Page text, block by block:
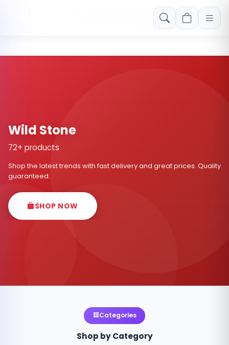
Free shipping on orders over Rs. 999! Use code: FREESHIP
Wild Stone
72+ products
Shop the latest trends with fast delivery and great prices. Quality
guaranteed.
SHOP NOW
Categories
Shop by Category